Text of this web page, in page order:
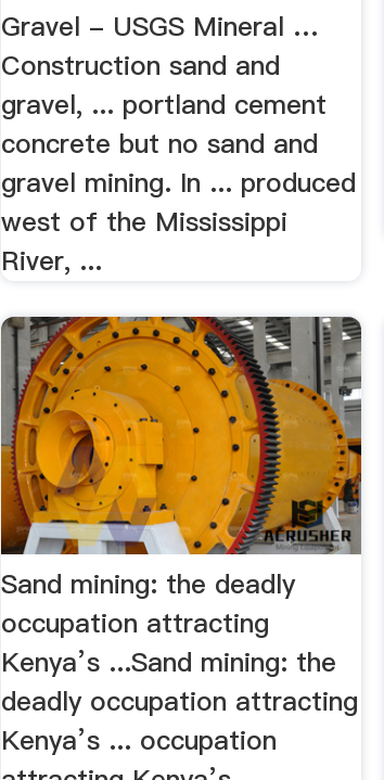
Gravel - USGS Mineral …
Construction sand and
gravel, ... portland cement
concrete but no sand and
gravel mining. In ... produced
west of the Mississippi
River, ...
Sand mining: the deadly
occupation attracting
Kenya’s ...Sand mining: the
deadly occupation attracting
Kenya’s ... occupation